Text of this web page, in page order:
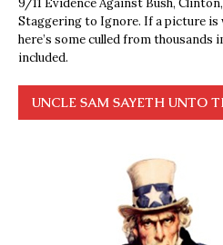
Staggering to Ignore. If a picture is
here’s some culled from thousands
included.
UNCLE SAM SAYETH UNTO